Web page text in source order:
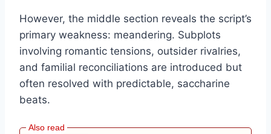
However, the middle section reveals the script’s
primary weakness: meandering. Subplots
involving romantic tensions, outsider rivalries,
and familial reconciliations are introduced but
often resolved with predictable, saccharine
beats.